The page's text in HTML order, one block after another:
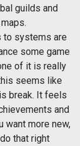
guilds and
to systems are
some game
of it is really
seems like
break. It feels
and
want more new,
that right